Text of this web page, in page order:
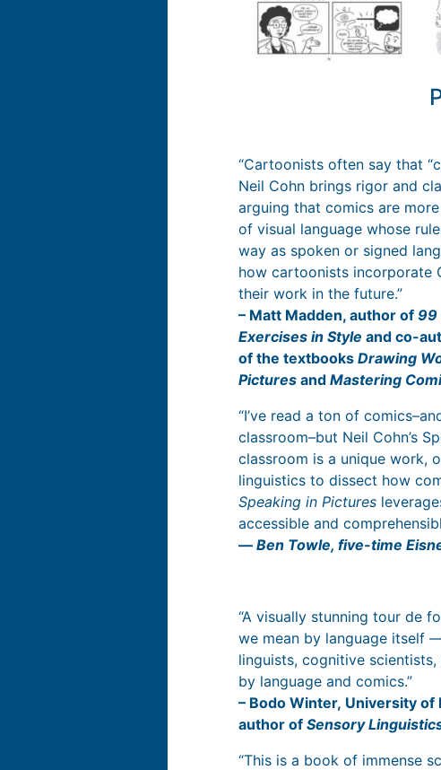
“Cartoonists often say that
Neil Cohn brings rigor and
arguing that comics are
of visual language whose
way as spoken or signed
how cartoonists incorporate
their work in the future.”
– Matt Madden, author of 99
Exercises in Style and co-
of the textbooks Drawing
Pictures and Mastering
“I’ve read a ton of
classroom–but Neil Cohn’s
classroom is a unique work,
linguistics to dissect how
Speaking in Pictures
accessible and
― Ben Towle, five-time
“A visually stunning tour de
we mean by language itself
linguists, cognitive
by language and comics.”
– Bodo Winter, University of
author of Sensory
“This is a book of immense